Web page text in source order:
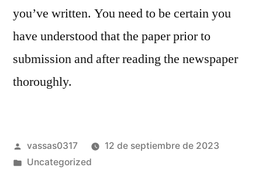
you’ve written. You need to be certain you
have understood that the paper prior to
submission and after reading the newspaper
thoroughly.
vassas0317
12 de septiembre de 2023
Uncategorized